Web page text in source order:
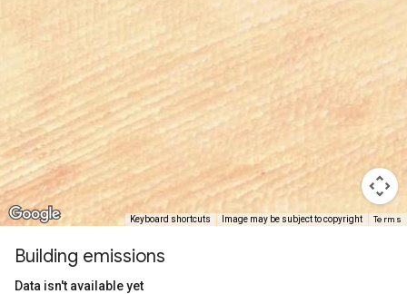
Keyboard shortcuts Image may be subject to copyright Terms
Building emissions
Data isn't available yet